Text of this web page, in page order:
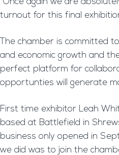
“Once again we are
turnout for this final
The chamber is committed
and economic growth and
perfect platform for
opportunties will generate
First time exhibitor Leah
based at Battlefield in
business only opened in
we did was to join the